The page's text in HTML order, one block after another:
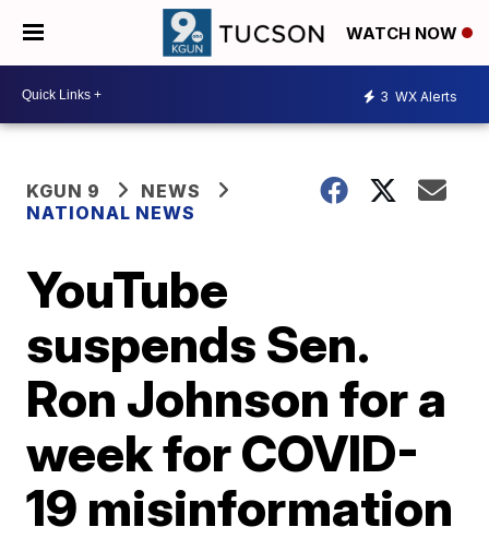
WATCH NOW
3 WX Alerts
KGUN 9
NEWS
NATIONAL NEWS
YouTube
suspends Sen.
Ron Johnson for a
week for COVID-
19 misinformation